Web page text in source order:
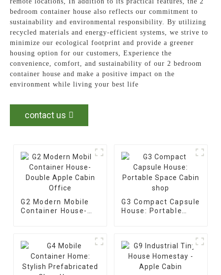
bedroom container house also reflects our commitment to
sustainability and environmental responsibility. By utilizing
recycled materials and energy-efficient systems, we strive to
minimize our ecological footprint and provide a greener
housing option for our customers, Experience the
convenience, comfort, and sustainability of our 2 bedroom
container house and make a positive impact on the
environment while living your best life
contact us
G2 Modern Mobile
Container House-
G3 Compact Capsule
House: Portable